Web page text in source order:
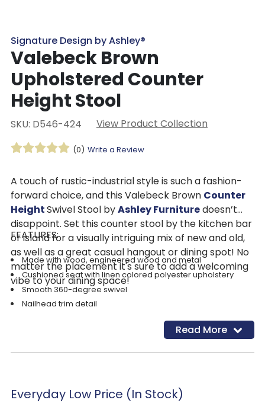
Signature Design by Ashley®
Valebeck Brown
Upholstered Counter
Height Stool
SKU: D546-424 View Product Collection
(0) Write a Review
A touch of rustic-industrial style is such a fashion-
forward choice, and this Valebeck Brown Counter
HeightSwivel Stool byAshley Furnituredoesn’t
disappoint. Set this counter stool by the kitchen bar
or island for a visually intriguing mix of new and old,
as well as a great casual hangout or dining spot! No
matter the placement it's sure to add a welcoming
vibe to your dining space!
FEATURES:
Made with wood, engineered wood and metal
Cushioned seat with linen colored polyester upholstery
Smooth 360-degree swivel
Nailhead trim detail
Read More
Everyday Low Price (In Stock)